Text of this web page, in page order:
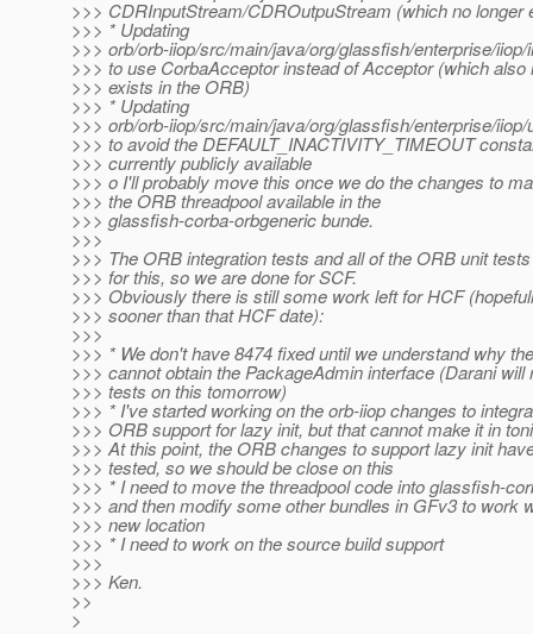
>>> CDRInputStream/CDROutpuStream (which no longer
>>> * Updating
>>> orb/orb-iiop/src/main/java/org/glassfish/enterprise/
>>> to use CorbaAcceptor instead of Acceptor (which also
>>> exists in the ORB)
>>> * Updating
>>> orb/orb-iiop/src/main/java/org/glassfish/enterprise/
>>> to avoid the DEFAULT_INACTIVITY_TIMEOUT
>>> currently publicly available
>>> o I'll probably move this once we do the changes to
>>> the ORB threadpool available in the
>>> glassfish-corba-orbgeneric bunde.
>>>
>>> The ORB integration tests and all of the ORB unit
>>> for this, so we are done for SCF.
>>> Obviously there is still some work left for HCF
>>> sooner than that HCF date):
>>>
>>> * We don't have 8474 fixed until we understand why
>>> cannot obtain the PackageAdmin interface (Darani will
>>> tests on this tomorrow)
>>> * I've started working on the orb-iiop changes to
>>> ORB support for lazy init, but that cannot make it in
>>> At this point, the ORB changes to support lazy init
>>> tested, so we should be close on this
>>> * I need to move the threadpool code into glassfish-
>>> and then modify some other bundles in GFv3 to work
>>> new location
>>> * I need to work on the source build support
>>>
>>> Ken.
>>
>